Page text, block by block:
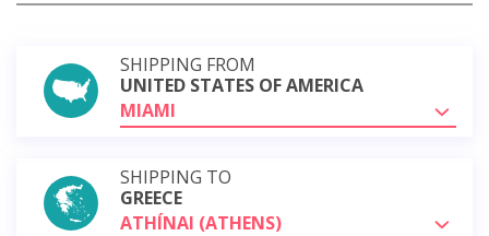
SHIPPING FROM
UNITED STATES OF AMERICA
MIAMI
SHIPPING TO
GREECE
ATHÍNAI (ATHENS)